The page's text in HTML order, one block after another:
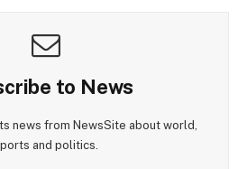
to News
news from NewsSite about world,
and politics.